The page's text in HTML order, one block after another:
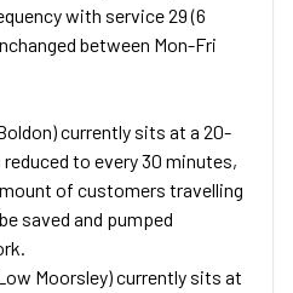
with service 29 (6
between Mon-Fri
currently sits at a 20-
to every 30 minutes,
of customers travelling
saved and pumped
Moorsley) currently sits at